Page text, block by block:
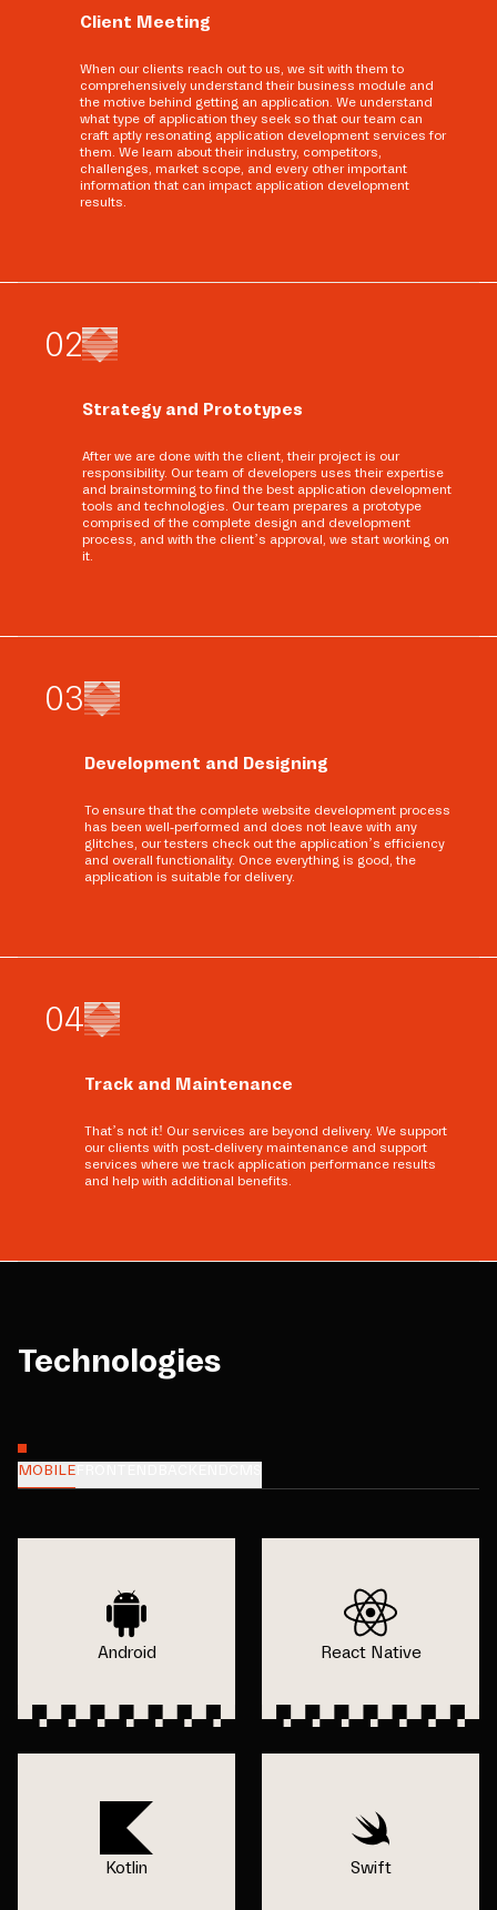
Client Meeting
When our clients reach out to us, we sit with them to
comprehensively understand their business module and
the motive behind getting an application. We understand
what type of application they seek so that our team can
craft aptly resonating application development services for
them. We learn about their industry, competitors,
challenges, market scope, and every other important
information that can impact application development
results.
02
Strategy and Prototypes
After we are done with the client, their project is our
responsibility. Our team of developers uses their expertise
and brainstorming to find the best application development
tools and technologies. Our team prepares a prototype
comprised of the complete design and development
process, and with the client’s approval, we start working on
it.
03
Development and Designing
To ensure that the complete website development process
has been well-performed and does not leave with any
glitches, our testers check out the application’s efficiency
and overall functionality. Once everything is good, the
application is suitable for delivery.
04
Track and Maintenance
That’s not it! Our services are beyond delivery. We support
our clients with post-delivery maintenance and support
services where we track application performance results
and help with additional benefits.
Technologies
MOBILE
Android React Native
Kotlin Swift